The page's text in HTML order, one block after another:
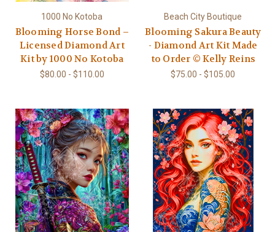
1000 No Kotoba
Blooming Horse Bond –
Licensed Diamond Art
Kit by 1000 No Kotoba
$80.00 - $110.00
Beach City Boutique
Blooming Sakura Beauty
- Diamond Art Kit Made
to Order © Kelly Reins
$75.00 - $105.00